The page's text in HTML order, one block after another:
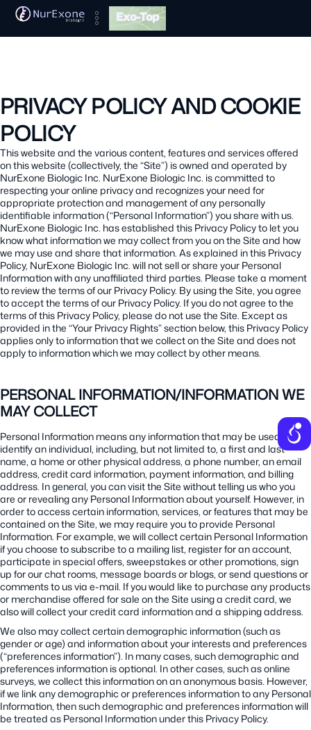
Exo-Top
PRIVACY POLICY AND COOKIE
POLICY
This website and the various content, features and services offered
on this website (collectively, the “Site”) is owned and operated by
NurExone Biologic Inc. NurExone Biologic Inc. is committed to
respecting your online privacy and recognizes your need for
appropriate protection and management of any personally
identifiable information (“Personal Information”) you share with us.
NurExone Biologic Inc. has established this Privacy Policy to let you
know what information we may collect from you on the Site and how
we may use and share that information. As explained in this Privacy
Policy, NurExone Biologic Inc. will not sell or share your Personal
Information with any unaffiliated third parties. Please take a moment
to review the terms of our Privacy Policy. By using the Site, you agree
to accept the terms of our Privacy Policy. If you do not agree to the
terms of this Privacy Policy, please do not use the Site. Except as
provided in the “Your Privacy Rights” section below, this Privacy Policy
applies only to information that we collect on the Site and does not
apply to information which we may collect by other means.
PERSONAL INFORMATION/INFORMATION WE
MAY COLLECT
Personal Information means any information that may be used to
identify an individual, including, but not limited to, a first and last
name, a home or other physical address, a phone number, an email
address, credit card information, payment information, and billing
address. In general, you can visit the Site without telling us who you
are or revealing any Personal Information about yourself. However, in
order to access certain information, services, or features that may be
contained on the Site, we may require you to provide Personal
Information. For example, we will collect certain Personal Information
if you choose to subscribe to a mailing list, register for an account,
participate in special offers, sweepstakes or other promotions, sign
up for our chat rooms, message boards or blogs, or send questions or
comments to us via e-mail. If you would like to purchase any products
or merchandise offered for sale on the Site using a credit card, we
also will collect your credit card information and a shipping address.
We also may collect certain demographic information (such as
gender or age) and information about your interests and preferences
(“preferences information”). In many cases, such demographic and
preferences information is optional. In other cases, such as online
surveys, we collect this information on an anonymous basis. However,
if we link any demographic or preferences information to any Personal
Information, then such demographic and preferences information will
be treated as Personal Information under this Privacy Policy.